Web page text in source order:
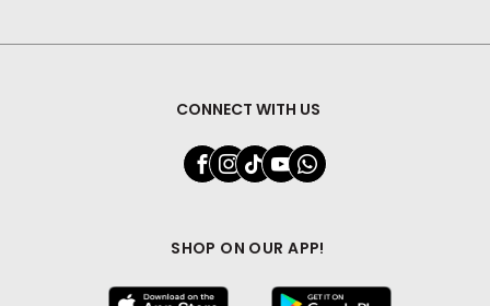
CONNECT WITH US
SHOP ON OUR APP!